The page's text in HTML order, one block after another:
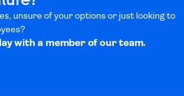
unsure of your options or just looking to
with a member of our team.